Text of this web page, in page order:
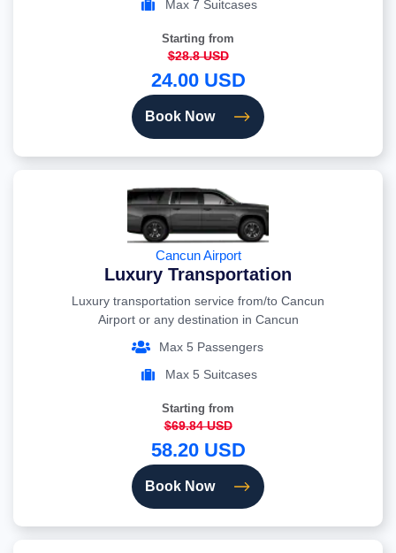
Max 7 Suitcases
Starting from
$28.8 USD
24.00 USD
Book Now
Cancun Airport
Luxury Transportation
Luxury transportation service from/to Cancun
Airport or any destination in Cancun
Max 5 Passengers
Max 5 Suitcases
Starting from
$69.84 USD
58.20 USD
Book Now